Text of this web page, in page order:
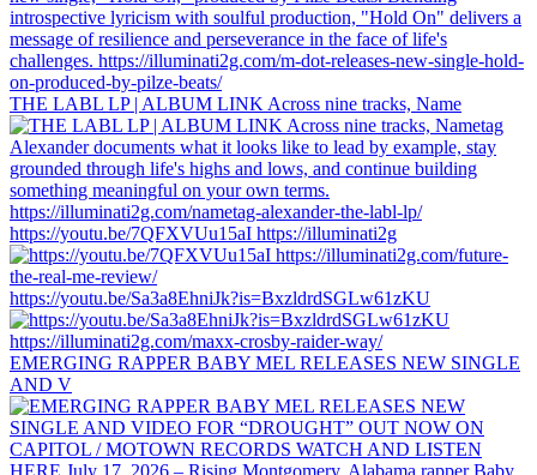
THE LABL LP | ALBUM LINK Across nine tracks, Name
https://youtu.be/7QFXVUu15aI https://illuminati2g
https://youtu.be/Sa3a8EhniJk?is=BxzldrdSGLw61zKU
EMERGING RAPPER BABY MEL RELEASES NEW SINGLE
AND V